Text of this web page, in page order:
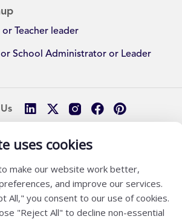
uses cookies
make our website work better,
and improve our services.
All," you consent to our use of cookies.
"Reject All" to decline non-essential
or Teacher leader
School Administrator or Leader
@ K12 Coalition 2026